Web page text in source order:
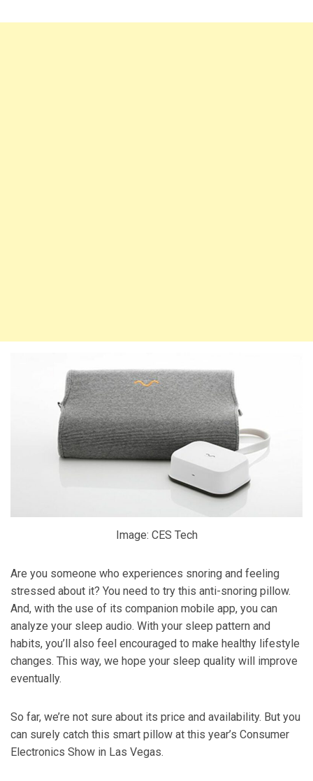
Image: CES Tech
Are you someone who experiences snoring and feeling
stressed about it? You need to try this anti-snoring pillow.
And, with the use of its companion mobile app, you can
analyze your sleep audio. With your sleep pattern and
habits, you’ll also feel encouraged to make healthy lifestyle
changes. This way, we hope your sleep quality will improve
eventually.
So far, we’re not sure about its price and availability. But you
can surely catch this smart pillow at this year’s Consumer
Electronics Show in Las Vegas.